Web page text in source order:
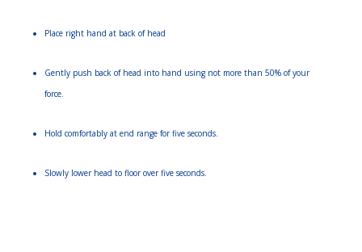
Place right hand at back of head
Gently push back of head into hand using not more than 50% of your
force.
Hold comfortably at end range for five seconds.
Slowly lower head to floor over five seconds.